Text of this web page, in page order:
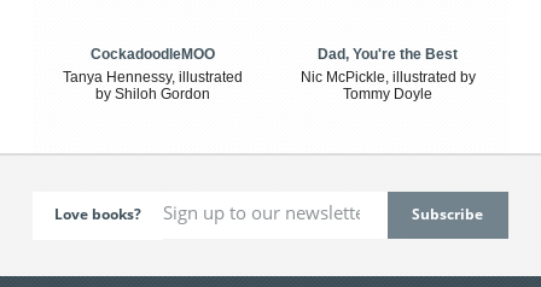
CockadoodleMOO
Tanya Hennessy, illustrated
by Shiloh Gordon
Dad, You're the Best
Nic McPickle, illustrated by
Tommy Doyle
Love books?